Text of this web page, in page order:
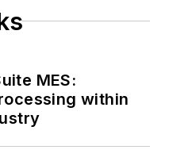
MES:
within